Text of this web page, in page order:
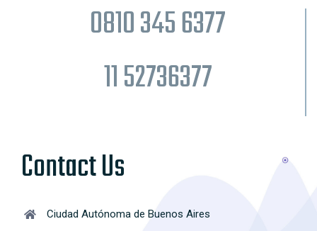
0810 345 6377
11 52736377
Contact Us
Ciudad Autónoma de Buenos Aires